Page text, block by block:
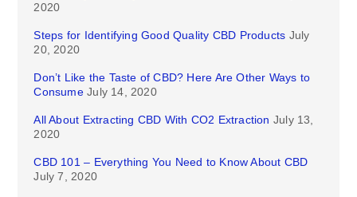
2020
Steps for Identifying Good Quality CBD Products July
20, 2020
Don’t Like the Taste of CBD? Here Are Other Ways to
Consume July 14, 2020
All About Extracting CBD With CO2 Extraction July 13,
2020
CBD 101 – Everything You Need to Know About CBD
July 7, 2020